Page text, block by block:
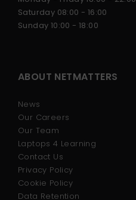
Saturday 08:00 - 16:00
Sunday 10:00 - 18:00
ABOUT NETMATTERS
News
Our Careers
Our Team
Laptops 4 Learning
Contact Us
Privacy Policy
Cookie Policy
Data Retention